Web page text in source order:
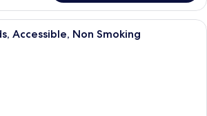
A hotel room with two beds, a large
Accessible, Non Smoking